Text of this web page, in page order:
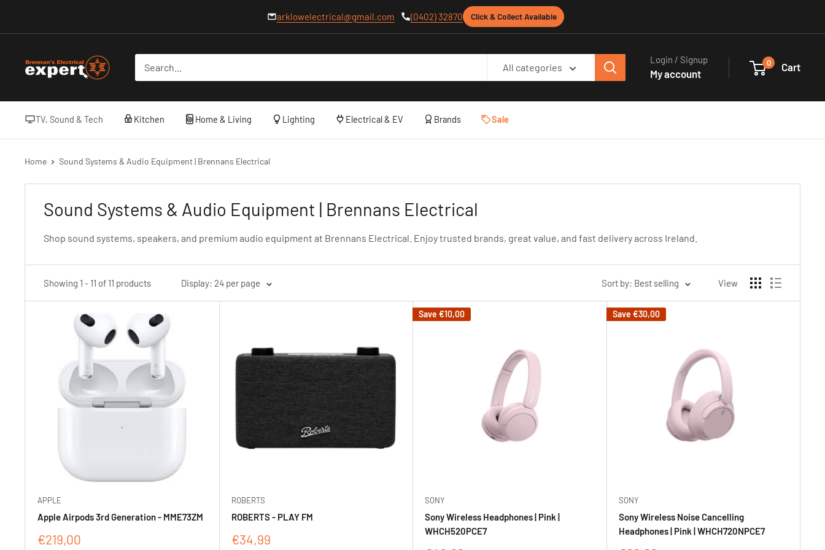
arklowelectrical@gmail.com (0402) 32870 Click & Collect Available
Electrical
All categories
Login / Signup
My account
0 Cart
TV, Sound & Tech Kitchen Home & Living Lighting Electrical & EV Brands Sale
Home Sound Systems & Audio Equipment | Brennans Electrical
Sound Systems & Audio Equipment | Brennans Electrical
Shop sound systems, speakers, and premium audio equipment at Brennans Electrical. Enjoy trusted brands, great value, and fast delivery across Ireland.
Showing 1 - 11 of 11 products Display: 24 per page Sort by: Best selling View
APPLE
Apple Airpods 3rd Generation - MME73ZM
Sale
€219,00
ROBERTS
ROBERTS - PLAY FM
Sale
€34,99
Save €10,00
SONY
Sony Wireless Headphones | Pink |
WHCH520PCE7
Save €30,00
SONY
Sony Wireless Noise Cancelling
Headphones | Pink | WHCH720NPCE7